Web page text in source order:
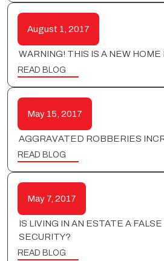
August 1, 2017
WARNING! THIS IS A NEW
READ BLOG
May 15, 2017
AGGRAVATED ROBBERIES
READ BLOG
May 7, 2017
IS LIVING IN AN ESTATE A
SECURITY?
READ BLOG